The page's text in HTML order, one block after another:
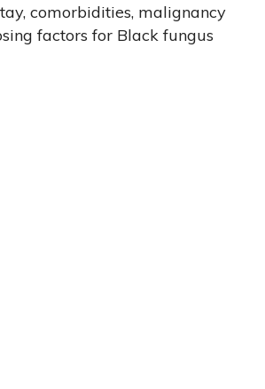
comorbidities, malignancy
factors for Black fungus